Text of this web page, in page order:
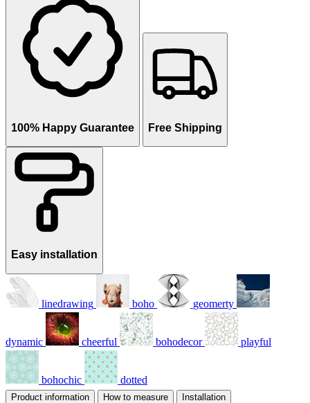
100% Happy Guarantee Free Shipping
Easy installation
linedrawing boho geomerty
dynamic cheerful bohodecor playful
bohochic dotted
Product information How to measure
Installation